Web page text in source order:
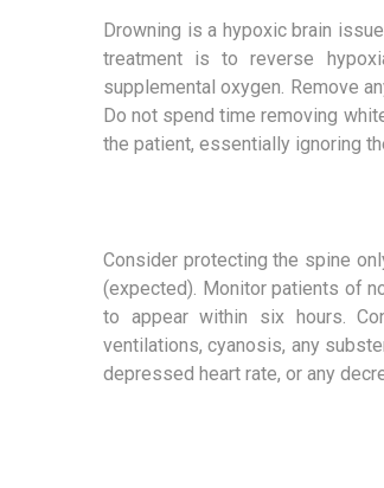
Drowning is a hypoxic brain
treatment is to reverse
supplemental oxygen. Remove
Do not spend time removing
the patient, essentially ignoring
Consider protecting the spine
(expected). Monitor patients of
to appear within six hours.
ventilations, cyanosis, any
depressed heart rate, or any